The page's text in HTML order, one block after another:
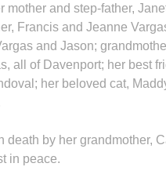
mother and step-father,
Francis and Jeanne
and Jason;
all of Davenport; her best
her beloved cat,
death by her grandmother,
in peace.